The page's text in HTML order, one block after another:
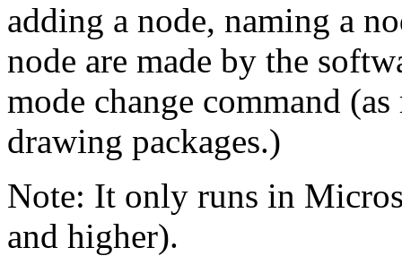
adding a node, naming a
node are made by the
mode change command
drawing packages.)
Note: It only runs in
and higher).